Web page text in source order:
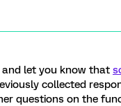
and let you know that
collected
questions on the